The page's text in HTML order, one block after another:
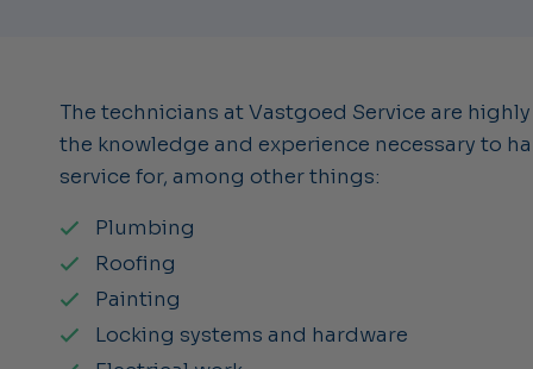
The technicians at Vastgoed Service are
the knowledge and experience necessary to
service for, among other things:
Plumbing
Roofing
Painting
Locking systems and hardware